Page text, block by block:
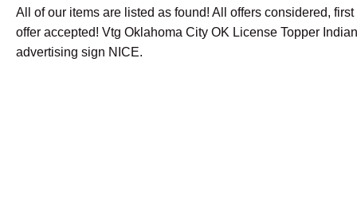
All of our items are listed as found! All offers considered,
offer accepted! Vtg Oklahoma City OK License Topper
advertising sign NICE.